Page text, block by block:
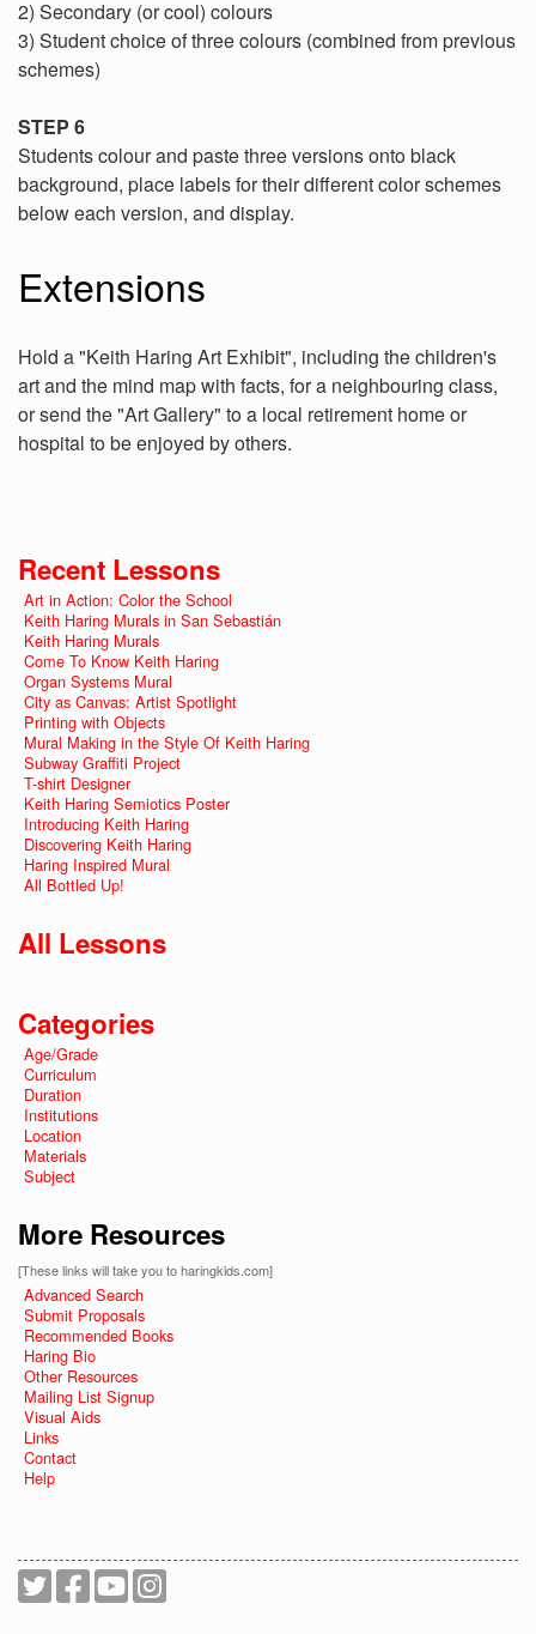
2) Secondary (or cool) colours
3) Student choice of three colours (combined from previous
schemes)
STEP 6
Students colour and paste three versions onto black
background, place labels for their different color schemes
below each version, and display.
Extensions
Hold a "Keith Haring Art Exhibit", including the children's
art and the mind map with facts, for a neighbouring class,
or send the "Art Gallery" to a local retirement home or
hospital to be enjoyed by others.
Recent Lessons
Art in Action: Color the School
Keith Haring Murals in San Sebastián
Keith Haring Murals
Come To Know Keith Haring
Organ Systems Mural
City as Canvas: Artist Spotlight
Printing with Objects
Mural Making in the Style Of Keith Haring
Subway Graffiti Project
T-shirt Designer
Keith Haring Semiotics Poster
Introducing Keith Haring
Discovering Keith Haring
Haring Inspired Mural
All Bottled Up!
All Lessons
Categories
Age/Grade
Curriculum
Duration
Institutions
Location
Materials
Subject
More Resources
[These links will take you to haringkids.com]
Advanced Search
Submit Proposals
Recommended Books
Haring Bio
Other Resources
Mailing List Signup
Visual Aids
Links
Contact
Help